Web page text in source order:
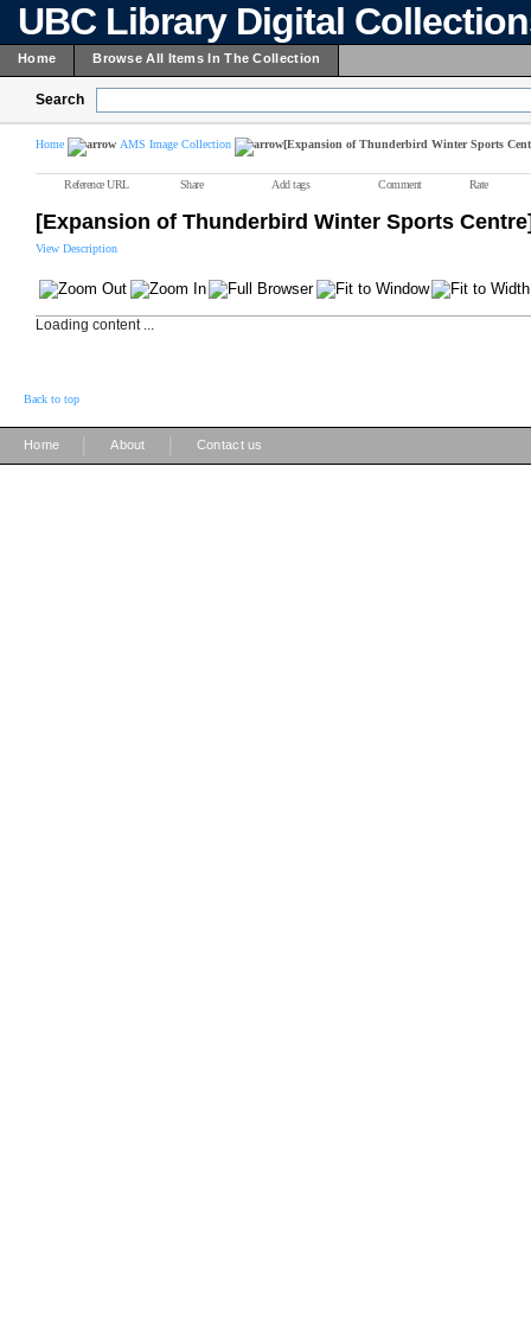
UBC Library Digital
Home Browse All Items In The Collection
Search
Home AMS Image Collection [Expansion of Thunderbird Winter Sports
Reference URL Share Add tags Comment Rate
[Expansion of Thunderbird Winter Sports
View Description
Loading content ...
Back to top
Home About Contact us